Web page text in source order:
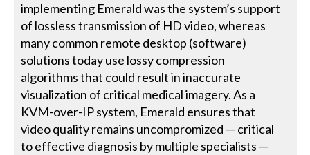
implementing Emerald was the system’s support
of lossless transmission of HD video, whereas
many common remote desktop (software)
solutions today use lossy compression
algorithms that could result in inaccurate
visualization of critical medical imagery. As a
KVM-over-IP system, Emerald ensures that
video quality remains uncompromized — critical
to effective diagnosis by multiple specialists —